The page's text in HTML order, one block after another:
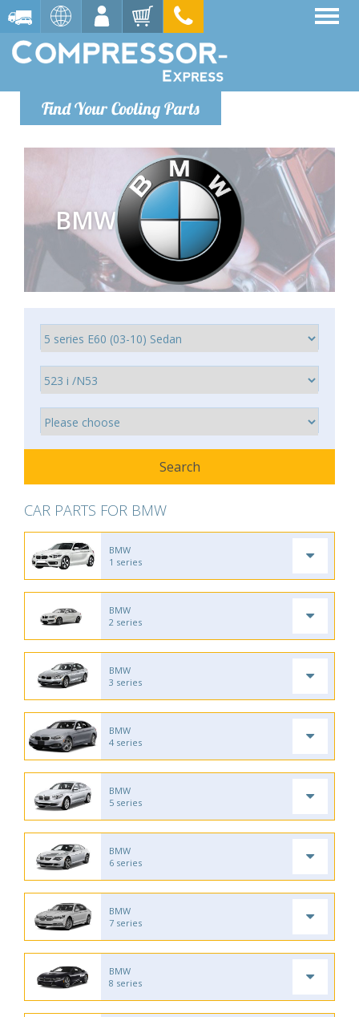
Find Your Cooling Parts
BMW
CAR PARTS FOR BMW
BMW
1 series
BMW
2 series
BMW
3 series
BMW
4 series
BMW
5 series
BMW
6 series
BMW
7 series
BMW
8 series